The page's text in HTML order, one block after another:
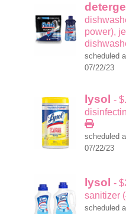
power),
scheduled
07/22/23
lysol
-
scheduled
07/22/23
lysol -
sanitizer
scheduled